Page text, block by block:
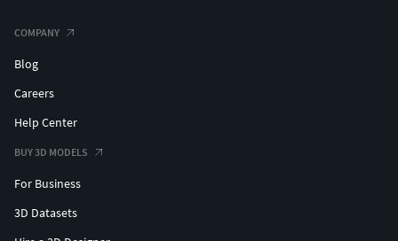
COMPANY
Blog
Careers
Help Center
BUY 3D MODELS
For Business
3D Datasets